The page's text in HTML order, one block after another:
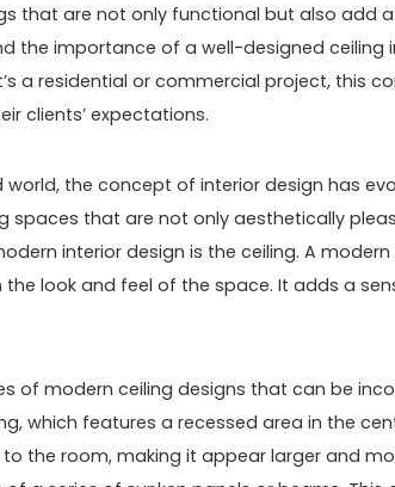
that are not only functional but also
the importance of a well-designed
a residential or commercial project, this
clients’ expectations.
the concept of interior design has
spaces that are not only aesthetically
interior design is the ceiling. A
look and feel of the space. It adds a
of modern ceiling designs that can be
which features a recessed area in the
the room, making it appear larger and